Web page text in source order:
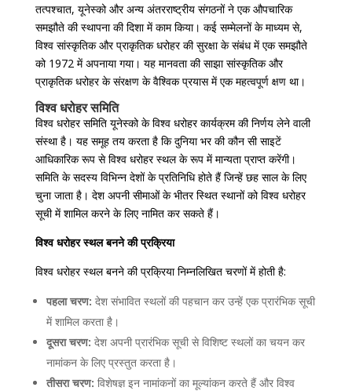
तत्पश्चात, यूनेस्को और अन्य अंतरराष्ट्रीय संगठनों ने एक औपचारिक
समझौते की स्थापना की दिशा में काम किया। कई सम्मेलनों के माध्यम से,
विश्व सांस्कृतिक और प्राकृतिक धरोहर की सुरक्षा के संबंध में एक समझौते
को 1972 में अपनाया गया। यह मानवता की साझा सांस्कृतिक और
प्राकृतिक धरोहर के संरक्षण के वैश्विक प्रयास में एक महत्वपूर्ण क्षण था।
विश्व धरोहर समिति
विश्व धरोहर समिति यूनेस्को के विश्व धरोहर कार्यक्रम की निर्णय लेने वाली
संस्था है। यह समूह तय करता है कि दुनिया भर की कौन सी साइटें
आधिकारिक रूप से विश्व धरोहर स्थल के रूप में मान्यता प्राप्त करेंगी।
समिति के सदस्य विभिन्न देशों के प्रतिनिधि होते हैं जिन्हें छह साल के लिए
चुना जाता है। देश अपनी सीमाओं के भीतर स्थित स्थानों को विश्व धरोहर
सूची में शामिल करने के लिए नामित कर सकते हैं।
विश्व धरोहर स्थल बनने की प्रक्रिया
विश्व धरोहर स्थल बनने की प्रक्रिया निम्नलिखित चरणों में होती है:
पहला चरण: देश संभावित स्थलों की पहचान कर उन्हें एक प्रारंभिक सूची
में शामिल करता है।
दूसरा चरण: देश अपनी प्रारंभिक सूची से विशिष्ट स्थलों का चयन कर
नामांकन के लिए प्रस्तुत करता है।
तीसरा चरण: विशेषज्ञ इन नामांकनों का मूल्यांकन करते हैं और विश्व